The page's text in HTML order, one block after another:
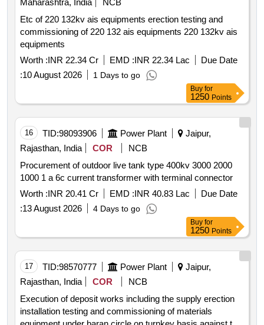
Maharashtra, India
NCB
Etc of 220 132kv ais equipments erection testing and
commissioning of 220 132 ais equipments 220 132kv ais
equipments
Worth :INR 22.34 Cr EMD :INR 22.34 Lac
Due Date
:10 August 2026 1 Days to go
Buy for
1250 Points
16 TID:98093906 Power Plant
Jaipur,
Rajasthan, India
COR
NCB
Procurement of outdoor live tank type 400kv 3000 2000
1000 1 a 6c current transformer with terminal connector
Worth :INR 20.41 Cr EMD :INR 40.83 Lac
Due Date
:13 August 2026 4 Days to go
Buy for
1250 Points
17 TID:98570777 Power Plant
Jaipur,
Rajasthan, India
COR
NCB
Execution of deposit works including the supply erection
installation testing and commissioning of materials